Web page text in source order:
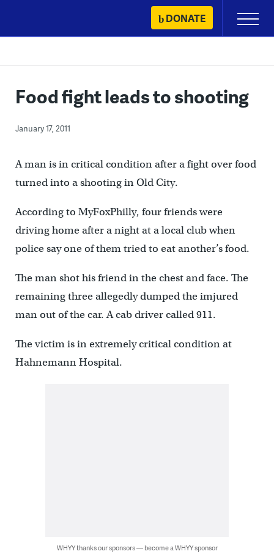
content
DONATE
Primary
Menu
Food fight leads to shooting
January 17, 2011
A man is in critical condition after a fight over food
turned into a shooting in Old City.
According to MyFoxPhilly, four friends were
driving home after a night at a local club when
police say one of them tried to eat another’s food.
The man shot his friend in the chest and face. The
remaining three allegedly dumped the imjured
man out of the car. A cab driver called 911.
The victim is in extremely critical condition at
Hahnemann Hospital.
WHYY thanks our sponsors — become a WHYY sponsor